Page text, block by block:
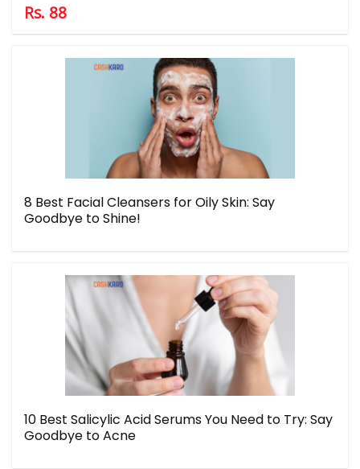
Rs. 88
8 Best Facial Cleansers for Oily Skin: Say
Goodbye to Shine!
10 Best Salicylic Acid Serums You Need to Try: Say
Goodbye to Acne